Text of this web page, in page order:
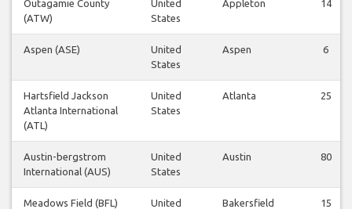
Outagamie County
(ATW)
United
States
Appleton 14
Aspen (ASE)
United
States
Aspen 6
Hartsfield Jackson
Atlanta International
(ATL)
United
States
Atlanta 25
Austin-bergstrom
International (AUS)
United
States
Austin 80
Meadows Field (BFL)
United
Bakersfield 15